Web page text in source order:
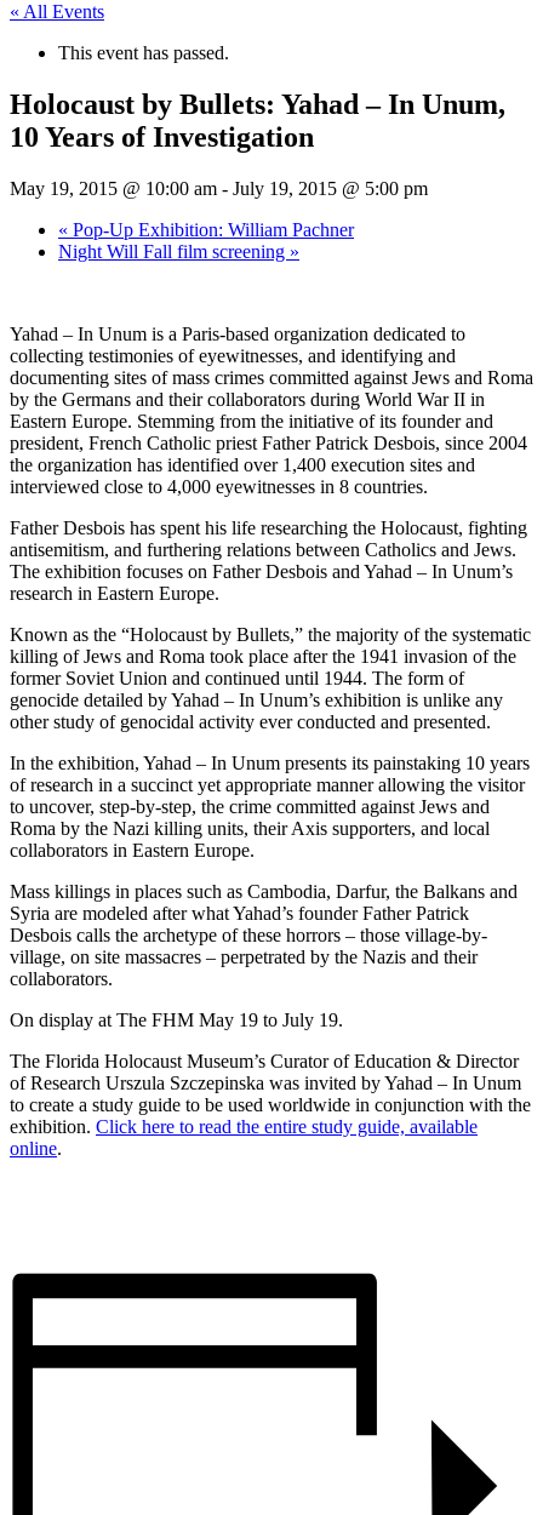
« All Events
This event has passed.
Holocaust by Bullets: Yahad – In Unum,
10 Years of Investigation
May 19, 2015 @ 10:00 am - July 19, 2015 @ 5:00 pm
« Pop-Up Exhibition: William Pachner
Night Will Fall film screening »
Yahad – In Unum is a Paris-based organization dedicated to
collecting testimonies of eyewitnesses, and identifying and
documenting sites of mass crimes committed against Jews and Roma
by the Germans and their collaborators during World War II in
Eastern Europe. Stemming from the initiative of its founder and
president, French Catholic priest Father Patrick Desbois, since 2004
the organization has identified over 1,400 execution sites and
interviewed close to 4,000 eyewitnesses in 8 countries.
Father Desbois has spent his life researching the Holocaust, fighting
antisemitism, and furthering relations between Catholics and Jews.
The exhibition focuses on Father Desbois and Yahad – In Unum’s
research in Eastern Europe.
Known as the “Holocaust by Bullets,” the majority of the systematic
killing of Jews and Roma took place after the 1941 invasion of the
former Soviet Union and continued until 1944. The form of
genocide detailed by Yahad – In Unum’s exhibition is unlike any
other study of genocidal activity ever conducted and presented.
In the exhibition, Yahad – In Unum presents its painstaking 10 years
of research in a succinct yet appropriate manner allowing the visitor
to uncover, step-by-step, the crime committed against Jews and
Roma by the Nazi killing units, their Axis supporters, and local
collaborators in Eastern Europe.
Mass killings in places such as Cambodia, Darfur, the Balkans and
Syria are modeled after what Yahad’s founder Father Patrick
Desbois calls the archetype of these horrors – those village-by-
village, on site massacres – perpetrated by the Nazis and their
collaborators.
On display at The FHM May 19 to July 19.
The Florida Holocaust Museum’s Curator of Education & Director
of Research Urszula Szczepinska was invited by Yahad – In Unum
to create a study guide to be used worldwide in conjunction with the
exhibition. Click here to read the entire study guide, available
online.